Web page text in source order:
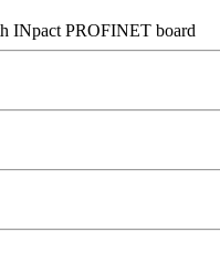
INpact PROFINET board